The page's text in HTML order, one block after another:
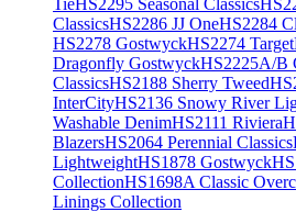
ClassicsHS2286 JJ OneHS2284
HS2278 GostwyckHS2274 Target
Dragonfly GostwyckHS2225A/B
ClassicsHS2188 Sherry Tweed
InterCityHS2136 Snowy River
Washable DenimHS2111 Riviera
BlazersHS2064 Perennial Classics
LightweightHS1878 Gostwyck
CollectionHS1698A Classic
Linings Collection